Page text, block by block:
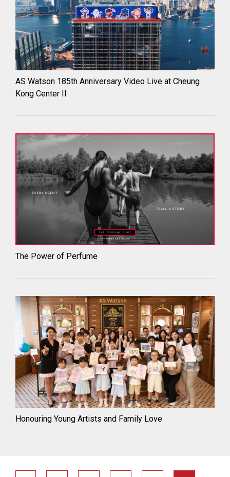
AS Watson 185th Anniversary Video Live at Cheung
Kong Center II
The Power of Perfume
Honouring Young Artists and Family Love